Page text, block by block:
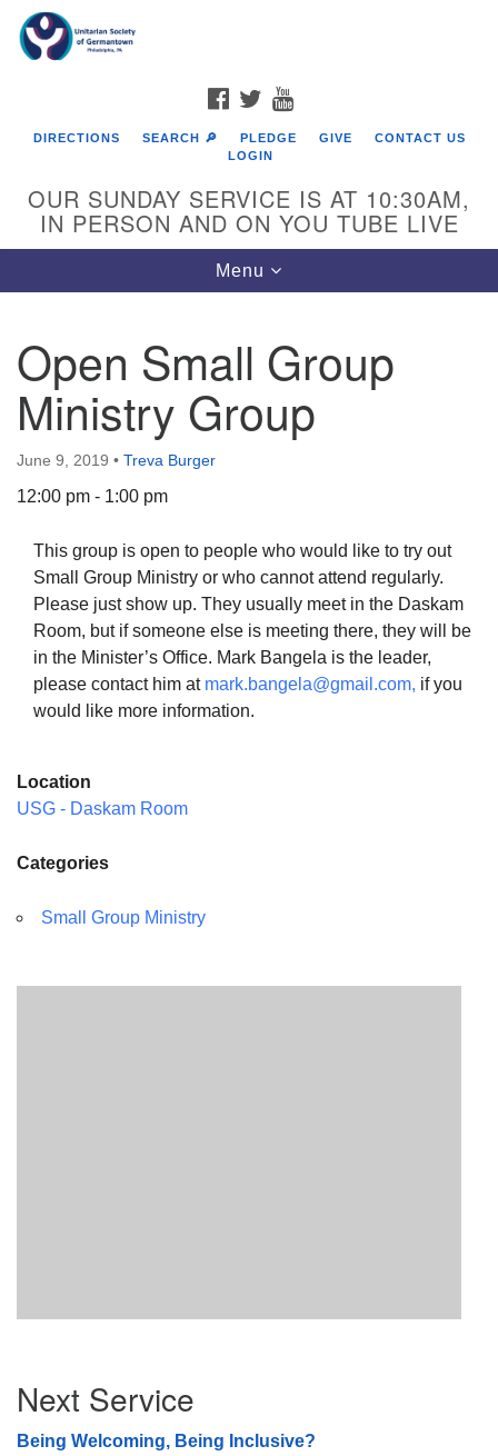
Google
Map
The Unitarian Society of Germantown
6511 Lincoln Drive
Philadelphia, PA 19119
Phone: (215) 844-1157
FACEBOOK
TWITTER
DIRECTIONS SEARCH 🔎 PLEDGE GIVE
CONTACT US
LOGIN
OUR SUNDAY SERVICE IS AT 10:30AM,
IN PERSON AND ON YOU TUBE LIVE
Toggle
navigation
Menu
Open Small Group
Ministry Group
June 9, 2019 • Treva Burger
12:00 pm - 1:00 pm
This group is open to people who would like to try out
Small Group Ministry or who cannot attend regularly.
Please just show up. They usually meet in the Daskam
Room, but if someone else is meeting there, they will be
in the Minister’s Office. Mark Bangela is the leader,
please contact him at mark.bangela@gmail.com, if you
would like more information.
Location
USG - Daskam Room
Categories
Small Group Ministry
Navigation
Next Service
Being Welcoming, Being Inclusive?